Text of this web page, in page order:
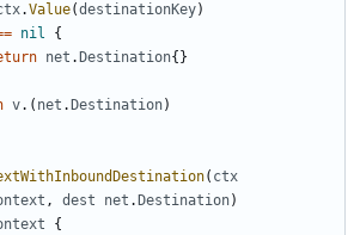
.Value(destinationKey)
nil
{
net . Destination{}
v.( net . Destination)
( ctx
, dest net . Destination)
{